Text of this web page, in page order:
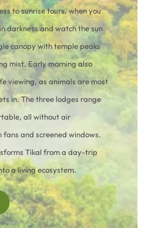
to sunrise tours, when you
darkness and watch the sun
canopy with temple peaks
mist. Early morning also
viewing, as animals are most
in. The three lodges range
all without air
and screened windows.
Tikal from a day-trip
a living ecosystem.